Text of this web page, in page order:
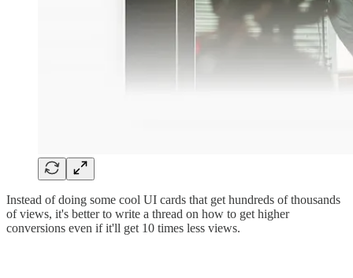
Instead of doing some cool UI cards that get hundreds of thousands
of views, it's better to write a thread on how to get higher
conversions even if it'll get 10 times less views.